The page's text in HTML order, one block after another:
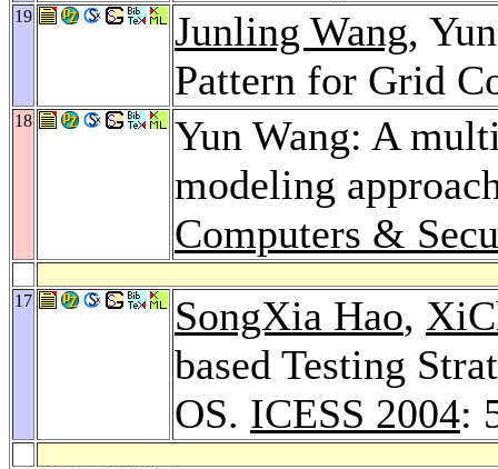
19 Junling Wang,
Pattern for Grid
18
Yun Wang: A
modeling
Computers &
17 SongXia Hao,
based Testing
OS. ICESS 2004: